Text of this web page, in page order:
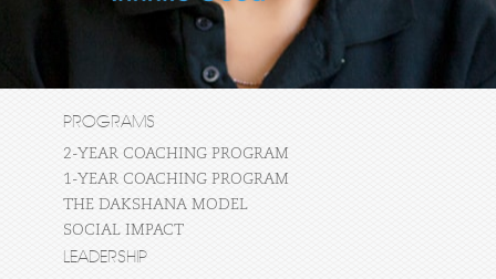
PROGRAMS
2-YEAR COACHING PROGRAM
1-YEAR COACHING PROGRAM
THE DAKSHANA MODEL
SOCIAL IMPACT
LEADERSHIP